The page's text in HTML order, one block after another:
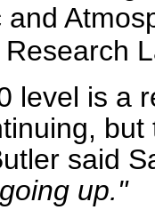
and
level is a
said
up."